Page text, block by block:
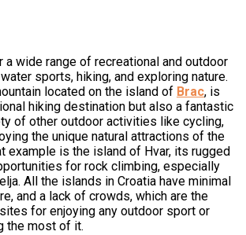
a wide range of recreational and outdoor
sports, hiking, and exploring nature.
located on the island of Brac, is
hiking destination but also a fantastic
of other outdoor activities like cycling,
the unique natural attractions of the
example is the island of Hvar, its rugged
for rock climbing, especially
All the islands in Croatia have minimal
and a lack of crowds, which are the
for enjoying any outdoor sport or
the most of it.